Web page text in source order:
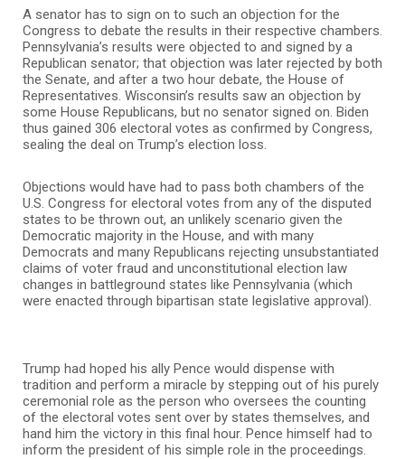
A senator has to sign on to such an objection for the
Congress to debate the results in their respective chambers.
Pennsylvania’s results were objected to and signed by a
Republican senator; that objection was later rejected by both
the Senate, and after a two hour debate, the House of
Representatives. Wisconsin’s results saw an objection by
some House Republicans, but no senator signed on. Biden
thus gained 306 electoral votes as confirmed by Congress,
sealing the deal on Trump’s election loss.
Objections would have had to pass both chambers of the
U.S. Congress for electoral votes from any of the disputed
states to be thrown out, an unlikely scenario given the
Democratic majority in the House, and with many
Democrats and many Republicans rejecting unsubstantiated
claims of voter fraud and unconstitutional election law
changes in battleground states like Pennsylvania (which
were enacted through bipartisan state legislative approval).
Trump had hoped his ally Pence would dispense with
tradition and perform a miracle by stepping out of his purely
ceremonial role as the person who oversees the counting
of the electoral votes sent over by states themselves, and
hand him the victory in this final hour. Pence himself had to
inform the president of his simple role in the proceedings.